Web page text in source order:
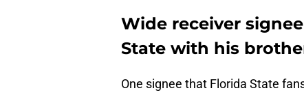
Wide receiver
State with his
One signee that Florida State